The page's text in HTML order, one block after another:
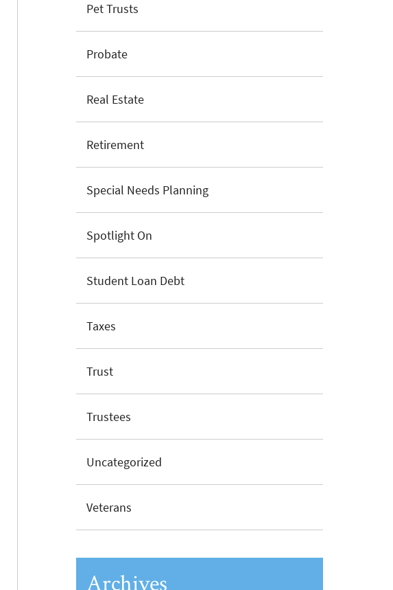
Pet Trusts
Probate
Real Estate
Retirement
Special Needs Planning
Spotlight On
Student Loan Debt
Taxes
Trust
Trustees
Uncategorized
Veterans
Archives